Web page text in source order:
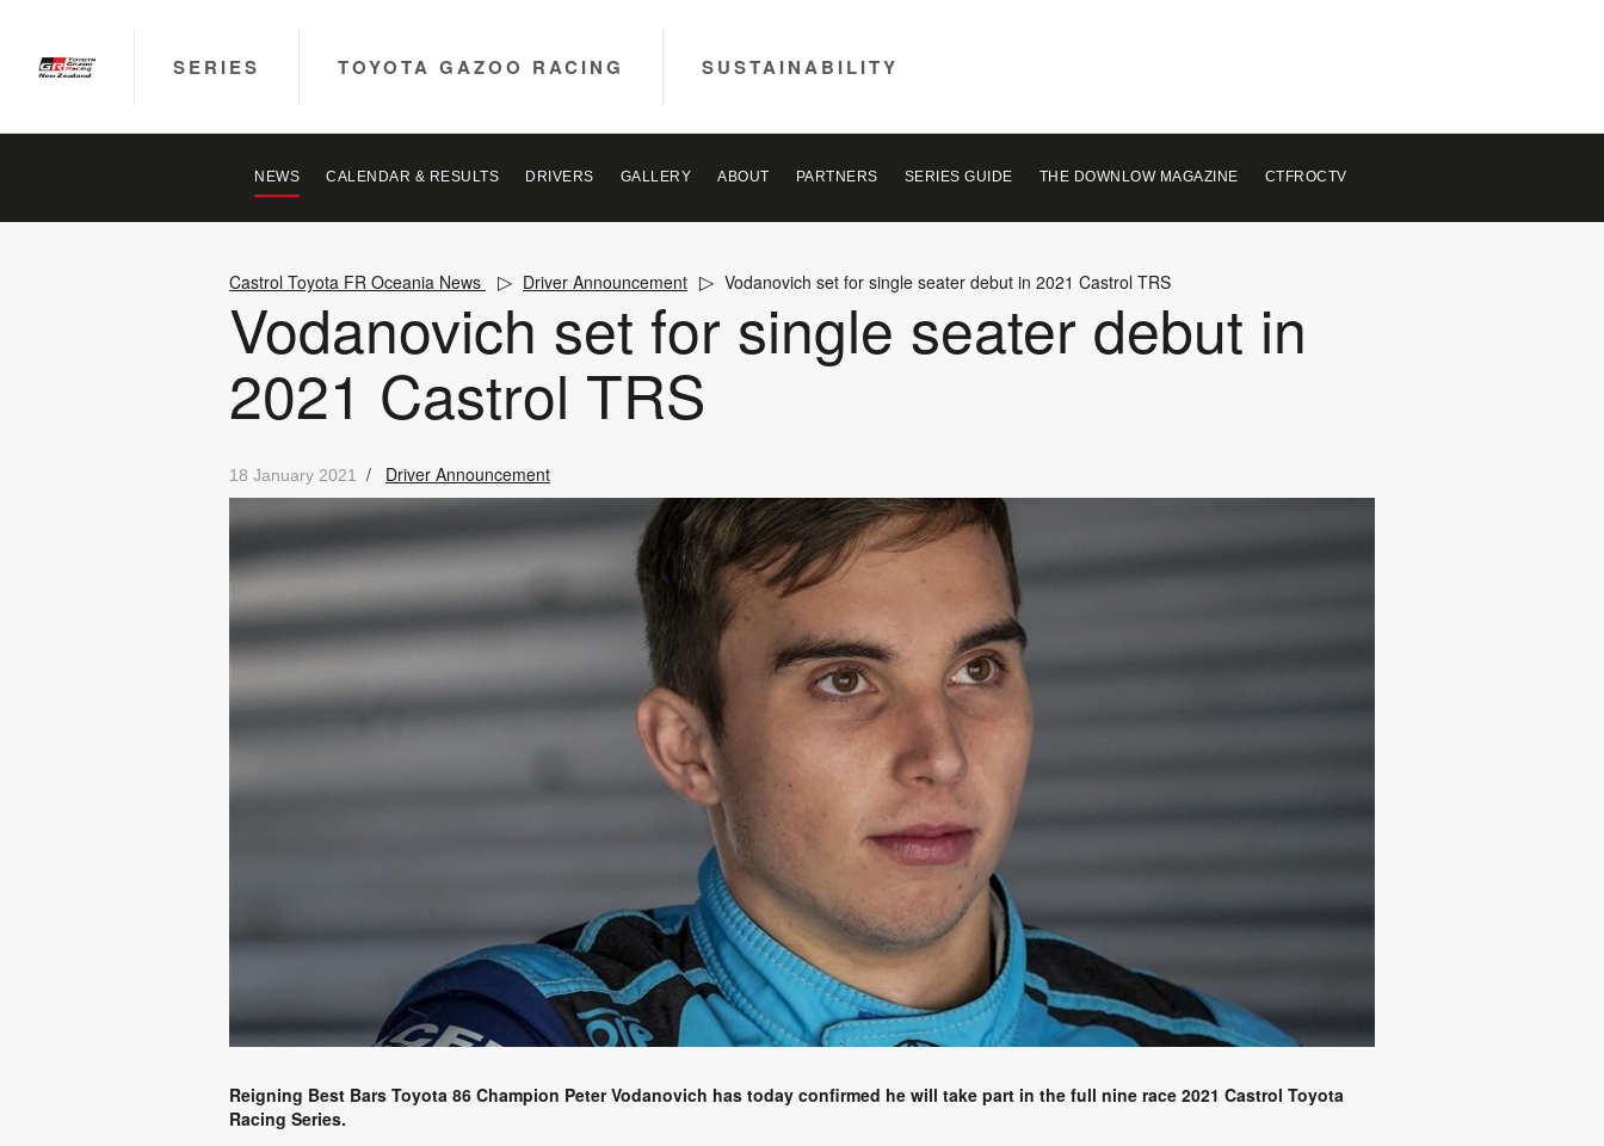
SERIES TOYOTA GAZOO RACING SUSTAINABILITY
NEWS CALENDAR & RESULTS DRIVERS GALLERY ABOUT PARTNERS SERIES GUIDE THE DOWNLOW MAGAZINE CTFROCTV
Castrol Toyota FR Oceania News Driver Announcement Vodanovich set for single seater debut in 2021 Castrol TRS
Vodanovich set for single seater debut in
2021 Castrol TRS
18 January 2021 / Driver Announcement
Reigning Best Bars Toyota 86 Champion Peter Vodanovich has today confirmed he will take part in the full nine race 2021 Castrol Toyota
Racing Series.